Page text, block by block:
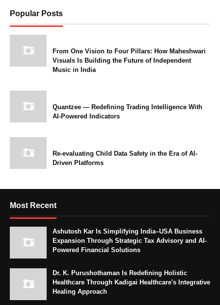
Popular Posts
From One Vision to Four Pillars: How Maheshwari
Visuals Is Building the Future of Independent
Music in India
Quantzee — Redefining Trading Intelligence With
AI-Powered Indicators
Re-evaluating Child Data Safety in the Era of AI-
Driven Platforms
Most Recent
Ashutosh Kar Is Simplifying India–USA Business
Expansion Through Strategic Tax Advisory and AI-
Powered Financial Solutions
Dr. K. Purushothaman Is Redefining Holistic
Healthcare Through Kadigai Healthcare's Integrative
Healing Approach